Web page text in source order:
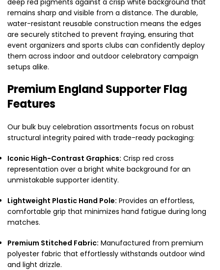
remains sharp and visible from a distance. The durable,
water-resistant reusable construction means the edges
are securely stitched to prevent fraying, ensuring that
event organizers and sports clubs can confidently deploy
them across indoor and outdoor celebratory campaign
setups alike.
Premium England Supporter Flag
Features
Our bulk buy celebration assortments focus on robust
structural integrity paired with trade-ready packaging:
Iconic High-Contrast Graphics: Crisp red cross
representation over a bright white background for an
unmistakable supporter identity.
Lightweight Plastic Hand Pole: Provides an effortless,
comfortable grip that minimizes hand fatigue during long
matches.
Premium Stitched Fabric: Manufactured from premium
polyester fabric that effortlessly withstands outdoor wind
and light drizzle.